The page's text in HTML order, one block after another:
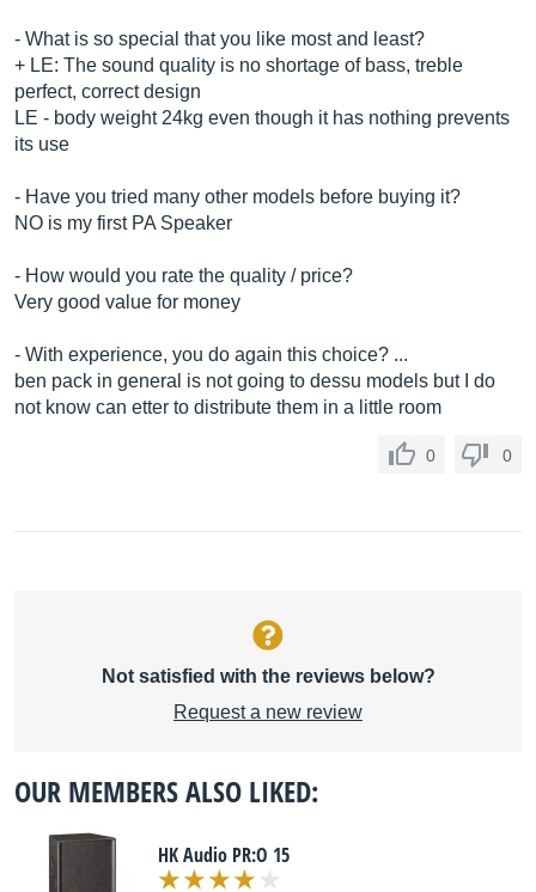
- What is so special that you like most and least?
+ LE: The sound quality is no shortage of bass, treble
perfect, correct design
LE - body weight 24kg even though it has nothing prevents
its use
- Have you tried many other models before buying it?
NO is my first PA Speaker
- How would you rate the quality / price?
Very good value for money
- With experience, you do again this choice? ...
ben pack in general is not going to dessu models but I do
not know can etter to distribute them in a little room
0 0
Not satisfied with the reviews below?
Request a new review
OUR MEMBERS ALSO LIKED:
HK Audio PR:O 15